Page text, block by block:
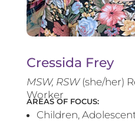
Cressida Frey
MSW, RSW(she/her)
Worker
AREAS OF FOCUS:
Children,